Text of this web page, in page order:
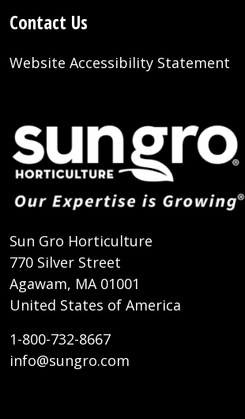
Contact Us
Website Accessibility Statement
Sun Gro Horticulture
770 Silver Street
Agawam, MA 01001
United States of America
1-800-732-8667
info@sungro.com